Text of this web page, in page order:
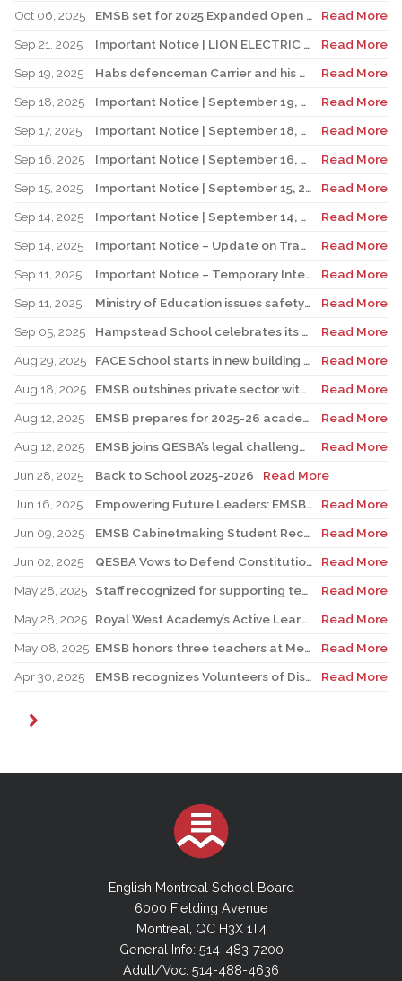
Oct 06, 2025
EMSB set for 2025 Expanded Open House Education and Career Fair
Read More
Sep 21, 2025
Important Notice | LION ELECTRIC BUSES – Transportation Services Resumed – Monday, September 22nd
Read More
Sep 19, 2025
Habs defenceman Carrier and his wife Dr. Alicia Lessard visit Merton School
Read More
Sep 18, 2025
Important Notice | September 19, 2025 | Update: Interruption of School Transportation Services
Read More
Sep 17, 2025
Important Notice | September 18, 2025 | Update: Interruption of School Transportation Services
Read More
Sep 16, 2025
Important Notice | September 16, 2025 Update: Interruption of School Transportation Services
Read More
Sep 15, 2025
Important Notice | September 15, 2025 Update: Temporary Interruption of School Transportation Services
Read More
Sep 14, 2025
Important Notice | September 14, 2025 Update: Temporary Interruption of School Transportation Services
Read More
Sep 14, 2025
Important Notice – Update on Transco Bus Service
Read More
Sep 11, 2025
Important Notice – Temporary Interruption of School Transportation by LION Electric Buses
Read More
Sep 11, 2025
Ministry of Education issues safety advisory to teens for electric scooters
Read More
Sep 05, 2025
Hampstead School celebrates its 100th anniversary
Read More
Aug 29, 2025
FACE School starts in new building for elementary sector
Read More
Aug 18, 2025
EMSB outshines private sector with Quebec’s highest graduation success rate
Read More
Aug 12, 2025
EMSB prepares for 2025-26 academic year
Read More
Aug 12, 2025
EMSB joins QESBA’s legal challenge to protect all Quebec students from budget cuts
Read More
Jun 28, 2025
Back to School 2025-2026
Read More
Jun 16, 2025
Empowering Future Leaders: EMSB Students Shine at Voices of Olympia Canada Awards Ceremony
Read More
Jun 09, 2025
EMSB Cabinetmaking Student Recognized at Quebec Awards Ceremony
Read More
Jun 02, 2025
QESBA Vows to Defend Constitutional Rights of English School Boards at Canada’s Highest Court
Read More
May 28, 2025
Staff recognized for supporting teacher in his role as Canadian reservist
Read More
May 28, 2025
Royal West Academy’s Active Learning Classroom campaign sees results
Read More
May 08, 2025
EMSB honors three teachers at Merton School ceremony
Read More
Apr 30, 2025
EMSB recognizes Volunteers of Distinction and presents Lifetime Achievement Award Read More
English Montreal School Board
6000 Fielding Avenue
Montreal, QC H3X 1T4
General Info: 514-483-7200
Adult/Voc: 514-488-4636